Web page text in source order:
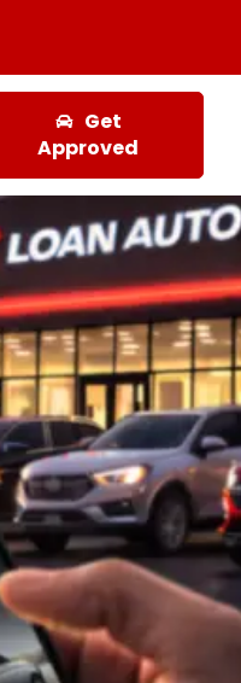
Get
Approved